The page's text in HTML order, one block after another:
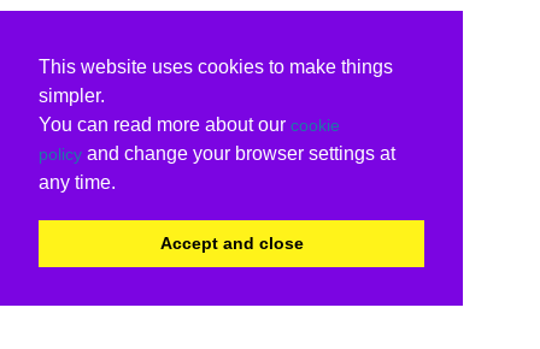
This website uses cookies to make things
simpler.
You can read more about our cookie
policy and change your browser settings at
any time.
Accept and close